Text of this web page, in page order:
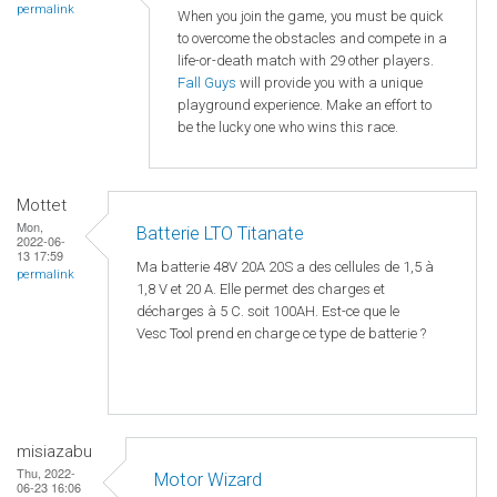
permalink
When you join the game, you must be quick
to overcome the obstacles and compete in a
life-or-death match with 29 other players.
Fall Guys will provide you with a unique
playground experience. Make an effort to
be the lucky one who wins this race.
Mottet
Mon,
2022-06-
13 17:59
permalink
Batterie LTO Titanate
Ma batterie 48V 20A 20S a des cellules de 1,5 à
1,8 V et 20 A. Elle permet des charges et
décharges à 5 C. soit 100AH. Est-ce que le
Vesc Tool prend en charge ce type de batterie ?
misiazabu
Thu, 2022-
06-23 16:06
Motor Wizard